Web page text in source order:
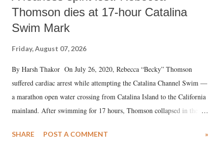
Thomson dies at 17-hour Catalina
Swim Mark
Friday, August 07, 2026
By Harsh Thakor On July 26, 2020, Rebecca “Becky” Thomson
suffered cardiac arrest while attempting the Catalina Channel Swim —
a marathon open water crossing from Catalina Island to the California
mainland. After swimming for 17 hours, Thomson collapsed in the
medical staff at Harbor-UCLA Medical Center, she succumbed to a
SHARE POST A COMMENT »